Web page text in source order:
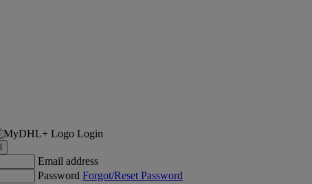
Login
Email address
Password Forgot/Reset Password